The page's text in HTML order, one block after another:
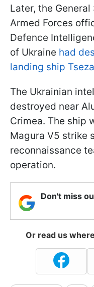
Later, the
Armed Forces
Defence
of Ukraine had
landing ship
The Ukrainian
destroyed near
Crimea. The ship
Magura V5 strike
reconnaissance
operation.
Don't miss
Or read us